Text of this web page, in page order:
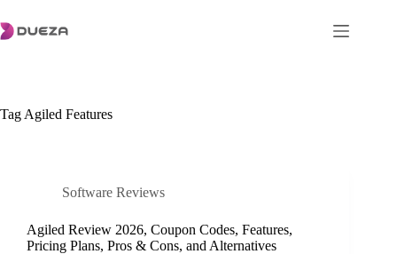
to
content
Tag Agiled Features
Software Reviews
Agiled Review 2026, Coupon Codes, Features,
Pricing Plans, Pros & Cons, and Alternatives